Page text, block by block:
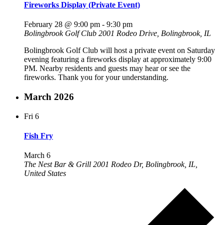
Fireworks Display (Private Event)
February 28 @ 9:00 pm - 9:30 pm
Bolingbrook Golf Club 2001 Rodeo Drive, Bolingbrook, IL
Bolingbrook Golf Club will host a private event on Saturday
evening featuring a fireworks display at approximately 9:00
PM. Nearby residents and guests may hear or see the
fireworks. Thank you for your understanding.
March 2026
Fri 6
Fish Fry
March 6
The Nest Bar & Grill 2001 Rodeo Dr, Bolingbrook, IL,
United States